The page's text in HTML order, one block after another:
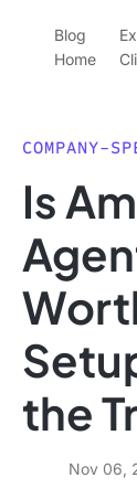
ClickUp Blog
Blog
Home
Pricing
Templates
Features
Use
COMPANY-
Is
the
Nov 06,